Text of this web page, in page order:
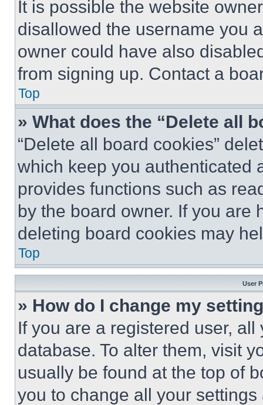
It is possible the website
disallowed the username you
owner could have also
from signing up. Contact a
Top
» What does the “Delete all
“Delete all board cookies”
which keep you authenticated
provides functions such as
by the board owner. If you are
deleting board cookies may
Top
User
» How do I change my
If you are a registered user,
database. To alter them, visit
usually be found at the top of
you to change all your